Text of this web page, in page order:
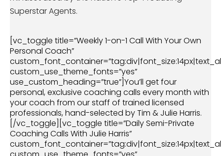
Superstar Agents.
[vc_toggle title=”Weekly 1-on-1 Call With Your Own
Personal Coach”
custom_use_theme_fonts=”yes”
use_custom_heading=”true”]You’ll get four
personal, exclusive coaching calls every month with
your coach from our staff of trained licensed
professionals, hand-selected by Tim & Julie Harris.
[/vc_toggle][vc_toggle title=”Daily Semi-Private
Coaching Calls With Julie Harris”